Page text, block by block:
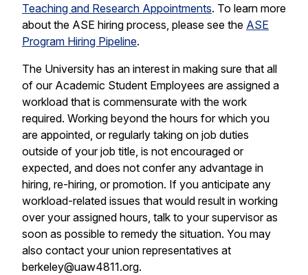
Teaching and Research Appointments. To learn more
about the ASE hiring process, please see the ASE
Program Hiring Pipeline.
The University has an interest in making sure that all
of our Academic Student Employees are assigned a
workload that is commensurate with the work
required. Working beyond the hours for which you
are appointed, or regularly taking on job duties
outside of your job title, is not encouraged or
expected, and does not confer any advantage in
hiring, re-hiring, or promotion. If you anticipate any
workload-related issues that would result in working
over your assigned hours, talk to your supervisor as
soon as possible to remedy the situation. You may
also contact your union representatives at
berkeley@uaw4811.org.